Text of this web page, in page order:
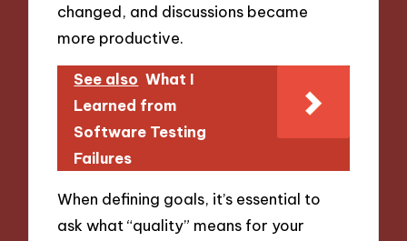
changed, and discussions became
more productive.
See also What I
Learned from
Software Testing
Failures
When defining goals, it’s essential to
ask what “quality” means for your